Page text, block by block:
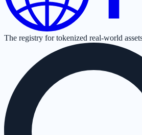
The registry for tokenized real-world